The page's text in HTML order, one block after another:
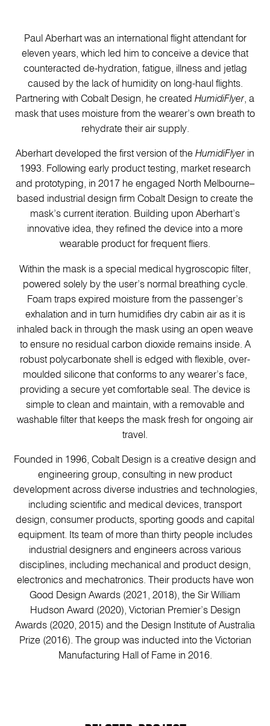
Paul Aberhart was an international flight attendant for
eleven years, which led him to conceive a device that
counteracted de-hydration, fatigue, illness and jetlag
caused by the lack of humidity on long-haul flights.
Partnering with Cobalt Design, he created HumidiFlyer, a
mask that uses moisture from the wearer’s own breath to
rehydrate their air supply.
Aberhart developed the first version of the HumidiFlyer in
1993. Following early product testing, market research
and prototyping, in 2017 he engaged North Melbourne–
based industrial design firm Cobalt Design to create the
mask’s current iteration. Building upon Aberhart’s
innovative idea, they refined the device into a more
wearable product for frequent fliers.
Within the mask is a special medical hygroscopic filter,
powered solely by the user’s normal breathing cycle.
Foam traps expired moisture from the passenger’s
exhalation and in turn humidifies dry cabin air as it is
inhaled back in through the mask using an open weave
to ensure no residual carbon dioxide remains inside. A
robust polycarbonate shell is edged with flexible, over-
moulded silicone that conforms to any wearer’s face,
providing a secure yet comfortable seal. The device is
simple to clean and maintain, with a removable and
washable filter that keeps the mask fresh for ongoing air
travel.
Founded in 1996, Cobalt Design is a creative design and
engineering group, consulting in new product
development across diverse industries and technologies,
including scientific and medical devices, transport
design, consumer products, sporting goods and capital
equipment. Its team of more than thirty people includes
industrial designers and engineers across various
disciplines, including mechanical and product design,
electronics and mechatronics. Their products have won
Good Design Awards (2021, 2018), the Sir William
Hudson Award (2020), Victorian Premier’s Design
Awards (2020, 2015) and the Design Institute of Australia
Prize (2016). The group was inducted into the Victorian
Manufacturing Hall of Fame in 2016.